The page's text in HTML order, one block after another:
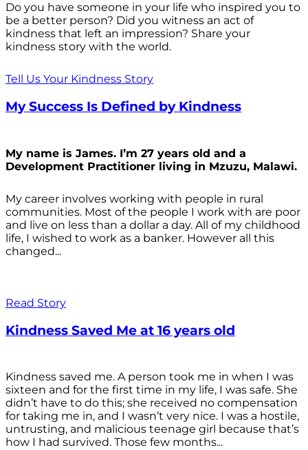
Do you have someone in your life who inspired you to
be a better person? Did you witness an act of
kindness that left an impression? Share your
kindness story with the world.
Tell Us Your Kindness Story
My Success Is Defined by Kindness
My name is James. I’m 27 years old and a
Development Practitioner living in Mzuzu, Malawi.
My career involves working with people in rural
communities. Most of the people I work with are poor
and live on less than a dollar a day. All of my childhood
life, I wished to work as a banker. However all this
changed...
Read Story
Kindness Saved Me at 16 years old
Kindness saved me. A person took me in when I was
sixteen and for the first time in my life, I was safe. She
didn’t have to do this; she received no compensation
for taking me in, and I wasn’t very nice. I was a hostile,
untrusting, and malicious teenage girl because that’s
how I had survived. Those few months...